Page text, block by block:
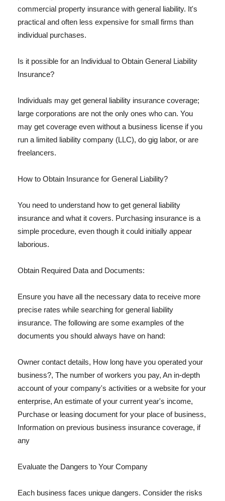
commercial property insurance with general liability. It's
practical and often less expensive for small firms than
individual purchases.
Is it possible for an Individual to Obtain General Liability
Insurance?
Individuals may get general liability insurance coverage;
large corporations are not the only ones who can. You
may get coverage even without a business license if you
run a limited liability company (LLC), do gig labor, or are
freelancers.
How to Obtain Insurance for General Liability?
You need to understand how to get general liability
insurance and what it covers. Purchasing insurance is a
simple procedure, even though it could initially appear
laborious.
Obtain Required Data and Documents:
Ensure you have all the necessary data to receive more
precise rates while searching for general liability
insurance. The following are some examples of the
documents you should always have on hand:
Owner contact details, How long have you operated your
business?, The number of workers you pay, An in-depth
account of your company's activities or a website for your
enterprise, An estimate of your current year's income,
Purchase or leasing document for your place of business,
Information on previous business insurance coverage, if
any
Evaluate the Dangers to Your Company
Each business faces unique dangers. Consider the risks